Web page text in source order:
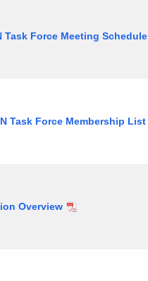
Task Force Meeting Schedule
Task Force Membership List
Overview